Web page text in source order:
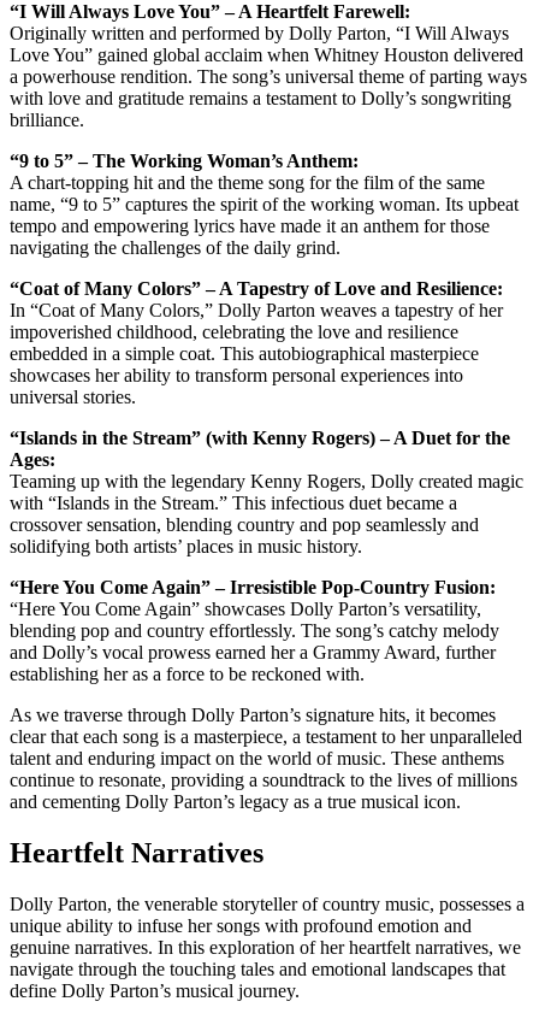
“I Will Always Love You” – A Heartfelt Farewell:
Originally written and performed by Dolly Parton, “I Will Always
Love You” gained global acclaim when Whitney Houston delivered
a powerhouse rendition. The song’s universal theme of parting ways
with love and gratitude remains a testament to Dolly’s songwriting
brilliance.
“9 to 5” – The Working Woman’s Anthem:
A chart-topping hit and the theme song for the film of the same
name, “9 to 5” captures the spirit of the working woman. Its upbeat
tempo and empowering lyrics have made it an anthem for those
navigating the challenges of the daily grind.
“Coat of Many Colors” – A Tapestry of Love and Resilience:
In “Coat of Many Colors,” Dolly Parton weaves a tapestry of her
impoverished childhood, celebrating the love and resilience
embedded in a simple coat. This autobiographical masterpiece
showcases her ability to transform personal experiences into
universal stories.
“Islands in the Stream” (with Kenny Rogers) – A Duet for the
Ages:
Teaming up with the legendary Kenny Rogers, Dolly created magic
with “Islands in the Stream.” This infectious duet became a
crossover sensation, blending country and pop seamlessly and
solidifying both artists’ places in music history.
“Here You Come Again” – Irresistible Pop-Country Fusion:
“Here You Come Again” showcases Dolly Parton’s versatility,
blending pop and country effortlessly. The song’s catchy melody
and Dolly’s vocal prowess earned her a Grammy Award, further
establishing her as a force to be reckoned with.
As we traverse through Dolly Parton’s signature hits, it becomes
clear that each song is a masterpiece, a testament to her unparalleled
talent and enduring impact on the world of music. These anthems
continue to resonate, providing a soundtrack to the lives of millions
and cementing Dolly Parton’s legacy as a true musical icon.
Heartfelt Narratives
Dolly Parton, the venerable storyteller of country music, possesses a
unique ability to infuse her songs with profound emotion and
genuine narratives. In this exploration of her heartfelt narratives, we
navigate through the touching tales and emotional landscapes that
define Dolly Parton’s musical journey.